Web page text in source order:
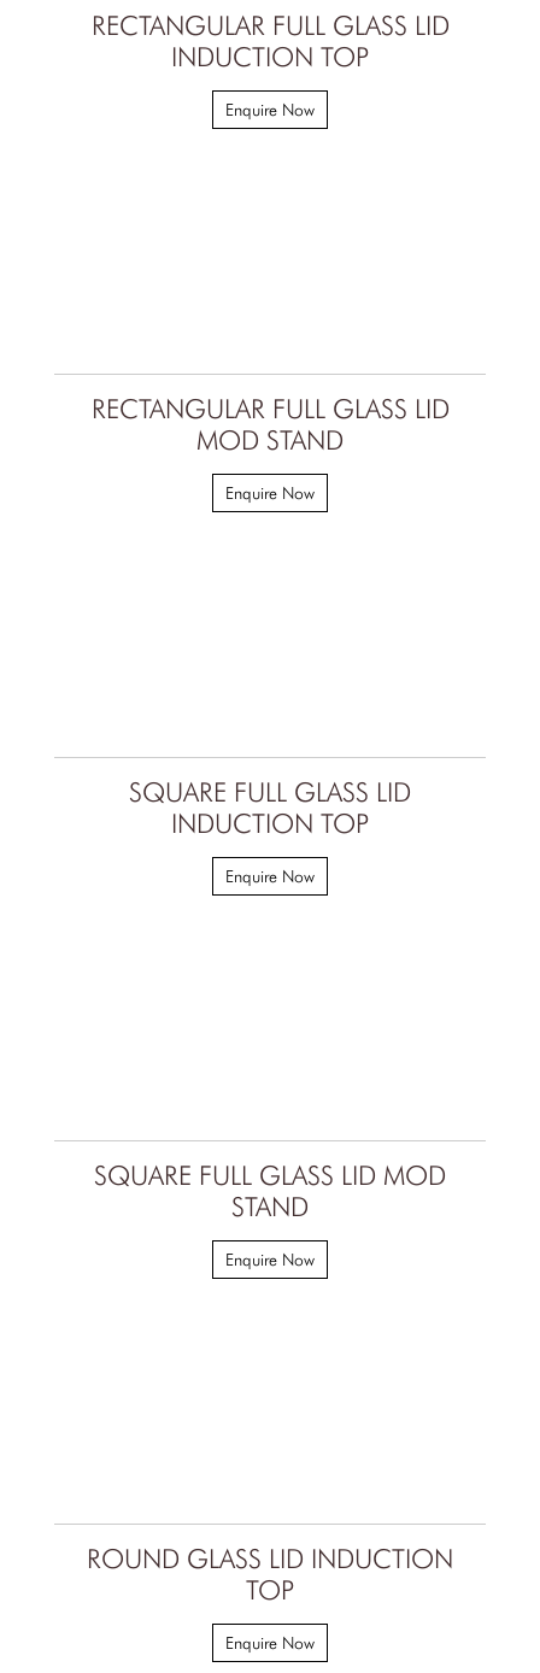
RECTANGULAR FULL GLASS LID
INDUCTION TOP
Enquire Now
RECTANGULAR FULL GLASS LID
MOD STAND
Enquire Now
SQUARE FULL GLASS LID
INDUCTION TOP
Enquire Now
SQUARE FULL GLASS LID MOD
STAND
Enquire Now
ROUND GLASS LID INDUCTION
TOP
Enquire Now